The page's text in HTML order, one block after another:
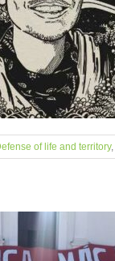
of life and territory,